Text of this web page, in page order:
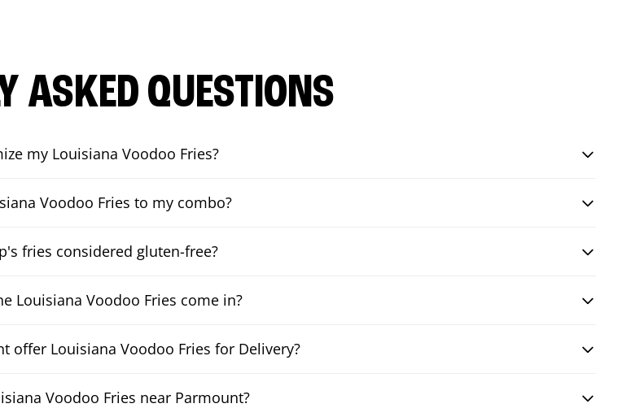
ASKED QUESTIONS
my Louisiana Voodoo Fries?
Voodoo Fries to my combo?
fries considered gluten-free?
Louisiana Voodoo Fries come in?
offer Louisiana Voodoo Fries for Delivery?
Voodoo Fries near Parmount?